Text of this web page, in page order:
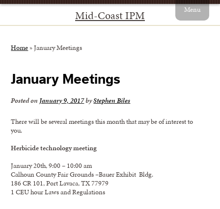
Mid-Coast IPM Menu
Home »January Meetings
January Meetings
Posted on January 9, 2017byStephen Biles
There will be several meetings this month that may be of interest to
you.
Herbicide technology meeting
January 20th, 9:00 – 10:00 am
Calhoun County Fair Grounds –Bauer Exhibit Bldg.
186 CR 101, Port Lavaca, TX 77979
1 CEU hour Laws and Regulations